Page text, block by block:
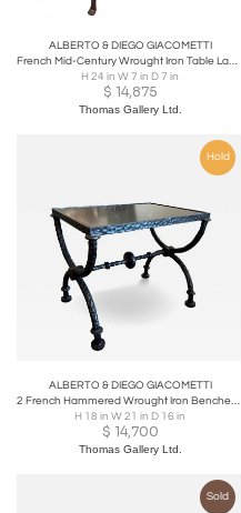
ALBERTO & DIEGO GIACOMETTI
French Mid-Century Wrought Iron Table Lamps in the Style of Giacometti
H 24 in W 7 in D 7 in
$ 14,875
Thomas Gallery Ltd.
Hold
ALBERTO & DIEGO GIACOMETTI
2 French Hammered Wrought Iron Benches / Side Tables in the Style of Giacometti
H 18 in W 21 in D 16 in
$ 14,700
Thomas Gallery Ltd.
Sold